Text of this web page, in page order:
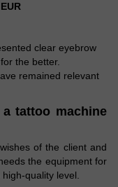
clear eyebrow
the better.
remained relevant
tattoo machine
of the client and
the equipment for
quality level.